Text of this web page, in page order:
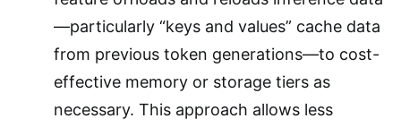
—particularly “keys and values” cache data
from previous token generations—to cost-
effective memory or storage tiers as
necessary. This approach allows less